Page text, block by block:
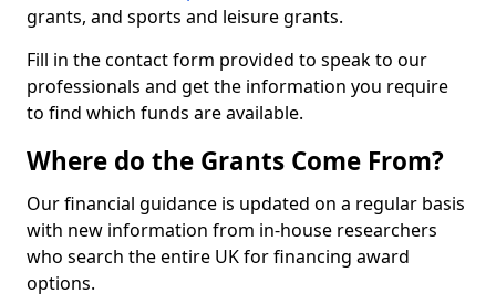
grants, and sports and leisure grants.
Fill in the contact form provided to speak to our
professionals and get the information you require
to find which funds are available.
Where do the Grants Come From?
Our financial guidance is updated on a regular basis
with new information from in-house researchers
who search the entire UK for financing award
options.